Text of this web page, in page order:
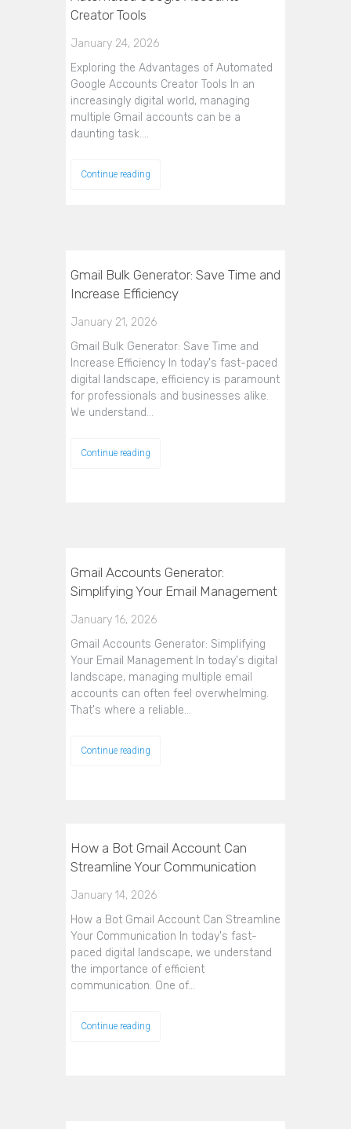
Creator Tools
January 24, 2026
Exploring the Advantages of Automated
Google Accounts Creator Tools In an
increasingly digital world, managing
multiple Gmail accounts can be a
daunting task.…
Continue reading
Gmail Bulk Generator: Save Time and
Increase Efficiency
January 21, 2026
Gmail Bulk Generator: Save Time and
Increase Efficiency In today's fast-paced
digital landscape, efficiency is paramount
for professionals and businesses alike.
We understand…
Continue reading
Gmail Accounts Generator:
Simplifying Your Email Management
January 16, 2026
Gmail Accounts Generator: Simplifying
Your Email Management In today's digital
landscape, managing multiple email
accounts can often feel overwhelming.
That's where a reliable…
Continue reading
How a Bot Gmail Account Can
Streamline Your Communication
January 14, 2026
How a Bot Gmail Account Can Streamline
Your Communication In today's fast-
paced digital landscape, we understand
the importance of efficient
communication. One of…
Continue reading